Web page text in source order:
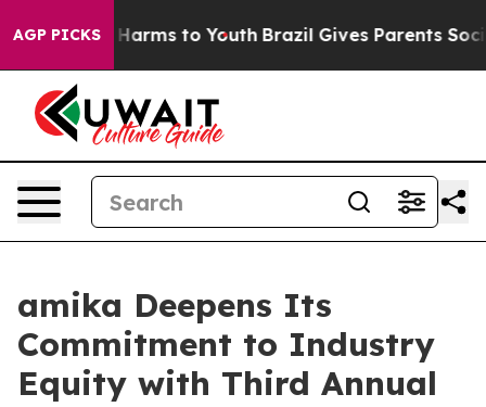
AGP PICKS
to Abate Harms to Youth Brazil Gives Parents Social
amika Deepens Its
Commitment to Industry
Equity with Third Annual